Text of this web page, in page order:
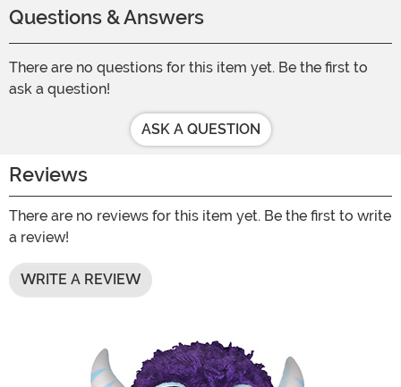
Questions & Answers
There are no questions for this item yet. Be the first to
ask a question!
ASK A QUESTION
Reviews
There are no reviews for this item yet. Be the first to write
a review!
WRITE A REVIEW